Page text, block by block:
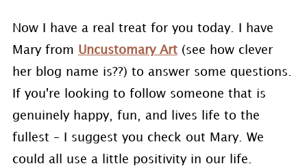
Now I have a real treat for you today. I have
Mary from Uncustomary Art(see how clever
her blog name is??) to answer some questions.
If you're looking to follow someone that is
genuinely happy, fun, and lives life to the
fullest – I suggest you check out Mary. We
could all use a little positivity in our life.